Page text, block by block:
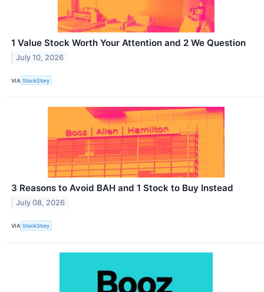
1 Value Stock Worth Your Attention and 2 We Question
July 10, 2026
VIA StockStory
3 Reasons to Avoid BAH and 1 Stock to Buy Instead
July 08, 2026
VIA StockStory